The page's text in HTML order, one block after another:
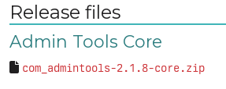
Release files
Admin Tools Core
com_admintools-2.1.8-core.zip